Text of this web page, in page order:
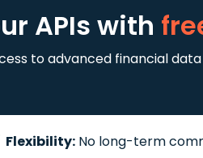
APIswith
to advanced financial
Flexibility: No long-term